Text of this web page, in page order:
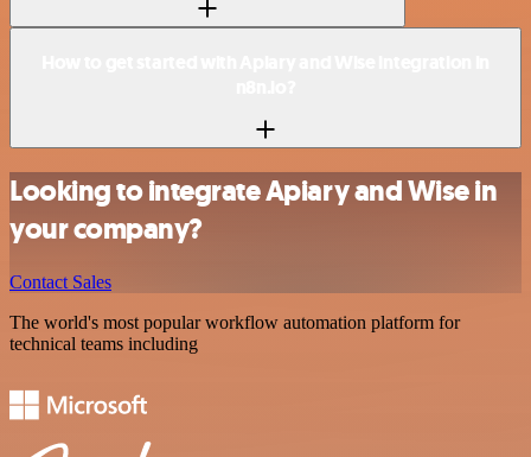
Looking to integrate Apiary and Wise in
your company?
Contact Sales
The world's most popular workflow automation platform for
technical teams including